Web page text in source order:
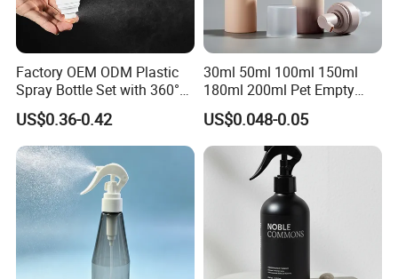
Factory OEM ODM Plastic
Spray Bottle Set with 360°
Mist Spraeyr Pump
Cosemtic Packaging for
Setting Spray
US$0.36-0.42
30ml 50ml 100ml 150ml
180ml 200ml Pet Empty
White Foam Soap Dispenser
Bottle for Cosmetic
Packaging
US$0.048-0.05